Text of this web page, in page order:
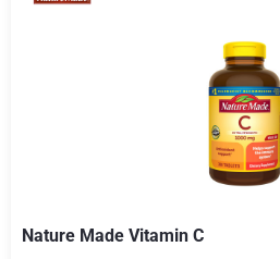
Nature Made Vitamin C